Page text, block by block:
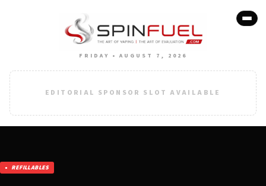
FRIDAY • AUGUST 7, 2026
EDITORIAL SPONSOR SLOT AVAILABLE
REFILLABLES